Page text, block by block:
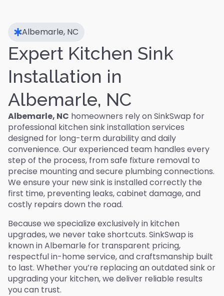
Albemarle, NC
Expert Kitchen Sink
Installation in
Albemarle, NC
Albemarle, NC homeowners rely on SinkSwap for
professional kitchen sink installation services
designed for long-term durability and daily
convenience. Our experienced team handles every
step of the process, from safe fixture removal to
precise mounting and secure plumbing connections.
We ensure your new sink is installed correctly the
first time, preventing leaks, cabinet damage, and
costly repairs down the road.
Because we specialize exclusively in kitchen
upgrades, we never take shortcuts. SinkSwap is
known in Albemarle for transparent pricing,
respectful in-home service, and craftsmanship built
to last. Whether you’re replacing an outdated sink or
upgrading your kitchen, we deliver reliable results
you can trust.